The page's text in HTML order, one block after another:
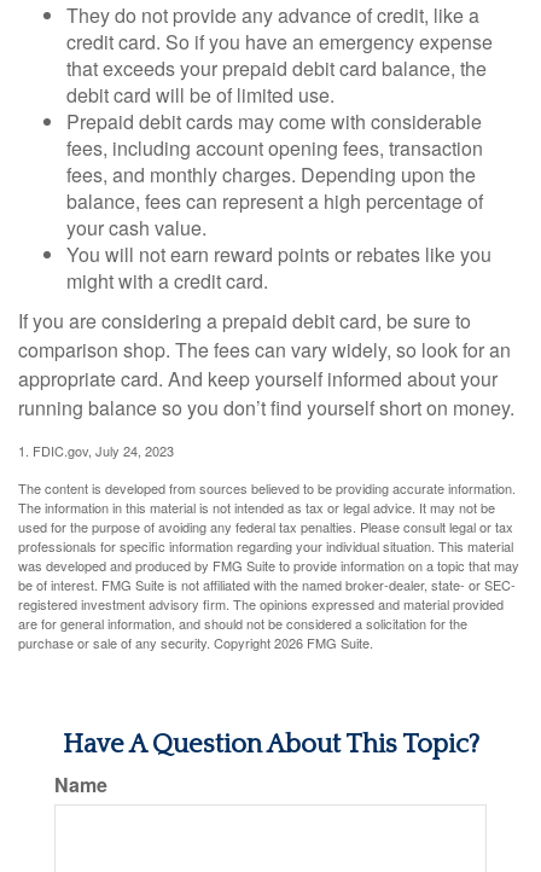
They do not provide any advance of credit, like a
credit card. So if you have an emergency expense
that exceeds your prepaid debit card balance, the
debit card will be of limited use.
Prepaid debit cards may come with considerable
fees, including account opening fees, transaction
fees, and monthly charges. Depending upon the
balance, fees can represent a high percentage of
your cash value.
You will not earn reward points or rebates like you
might with a credit card.
If you are considering a prepaid debit card, be sure to
comparison shop. The fees can vary widely, so look for an
appropriate card. And keep yourself informed about your
running balance so you don’t find yourself short on money.
1. FDIC.gov, July 24, 2023
The content is developed from sources believed to be providing accurate information.
The information in this material is not intended as tax or legal advice. It may not be
used for the purpose of avoiding any federal tax penalties. Please consult legal or tax
professionals for specific information regarding your individual situation. This material
was developed and produced by FMG Suite to provide information on a topic that may
be of interest. FMG Suite is not affiliated with the named broker-dealer, state- or SEC-
registered investment advisory firm. The opinions expressed and material provided
are for general information, and should not be considered a solicitation for the
purchase or sale of any security. Copyright2026 FMG Suite.
Have A Question About This Topic?
Name